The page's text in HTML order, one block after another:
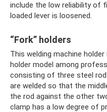
include the low reliability of
loaded lever is loosened.
“Fork” holders
This welding machine
holder model among
consisting of three steel
are welded so that the
the rod against the other
clamp has a low degree of